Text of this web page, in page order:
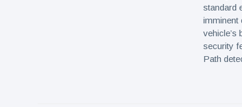
standard
imminent
vehicle’s
security
Path